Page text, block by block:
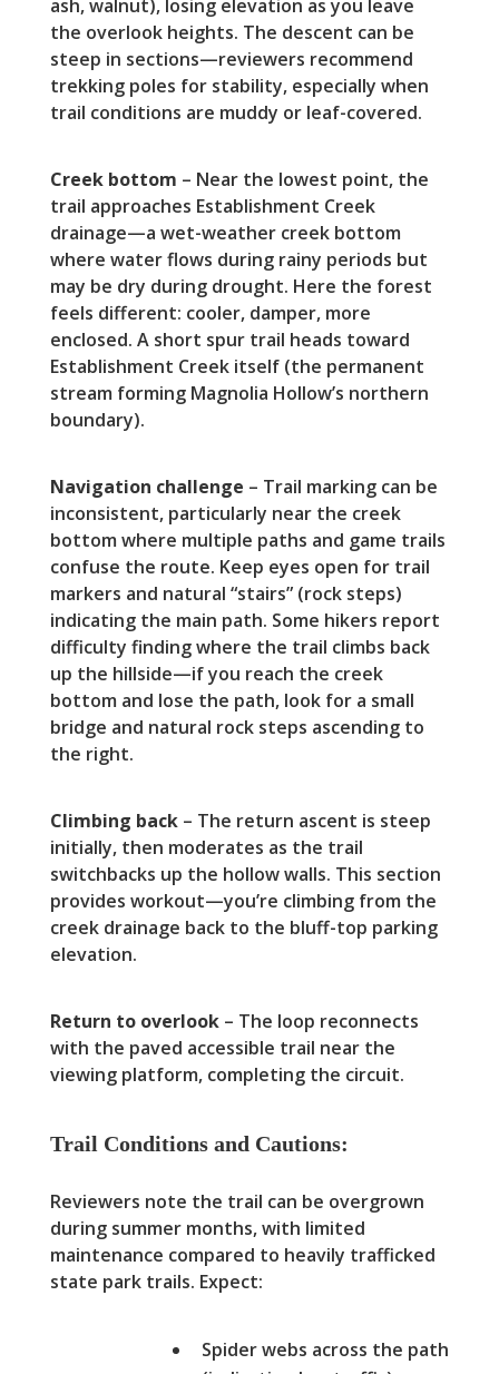
ash, walnut), losing elevation as you leave
the overlook heights. The descent can be
steep in sections—reviewers recommend
trekking poles for stability, especially when
trail conditions are muddy or leaf-covered.
Creek bottom – Near the lowest point, the
trail approaches Establishment Creek
drainage—a wet-weather creek bottom
where water flows during rainy periods but
may be dry during drought. Here the forest
feels different: cooler, damper, more
enclosed. A short spur trail heads toward
Establishment Creek itself (the permanent
stream forming Magnolia Hollow’s northern
boundary).
Navigation challenge – Trail marking can be
inconsistent, particularly near the creek
bottom where multiple paths and game trails
confuse the route. Keep eyes open for trail
markers and natural “stairs” (rock steps)
indicating the main path. Some hikers report
difficulty finding where the trail climbs back
up the hillside—if you reach the creek
bottom and lose the path, look for a small
bridge and natural rock steps ascending to
the right.
Climbing back– The return ascent is steep
initially, then moderates as the trail
switchbacks up the hollow walls. This section
provides workout—you’re climbing from the
creek drainage back to the bluff-top parking
elevation.
Return to overlook– The loop reconnects
with the paved accessible trail near the
viewing platform, completing the circuit.
Trail Conditions and Cautions:
Reviewers note the trail can be overgrown
during summer months, with limited
maintenance compared to heavily trafficked
state park trails. Expect:
Spider webs across the path